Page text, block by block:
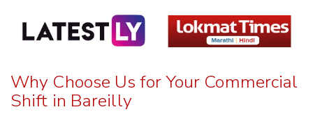
Why Choose Us for Your Commercial
Shift in Bareilly